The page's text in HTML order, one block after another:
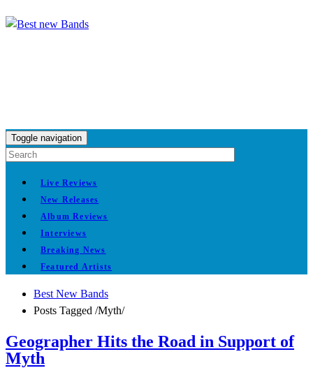
Toggle navigation
Live Reviews
New Releases
Album Reviews
Interviews
Breaking News
Featured Artists
Best New Bands
Posts Tagged /Myth/
Geographer Hits the Road in Support of
Myth